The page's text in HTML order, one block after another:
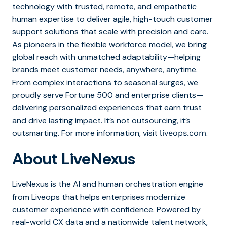
technology with trusted, remote, and empathetic
human expertise to deliver agile, high-touch customer
support solutions that scale with precision and care.
As pioneers in the flexible workforce model, we bring
global reach with unmatched adaptability—helping
brands meet customer needs, anywhere, anytime.
From complex interactions to seasonal surges, we
proudly serve Fortune 500 and enterprise clients—
delivering personalized experiences that earn trust
and drive lasting impact. It’s not outsourcing, it’s
outsmarting. For more information, visit liveops.com.
About LiveNexus
LiveNexus is the AI and human orchestration engine
from Liveops that helps enterprises modernize
customer experience with confidence. Powered by
real-world CX data and a nationwide talent network,